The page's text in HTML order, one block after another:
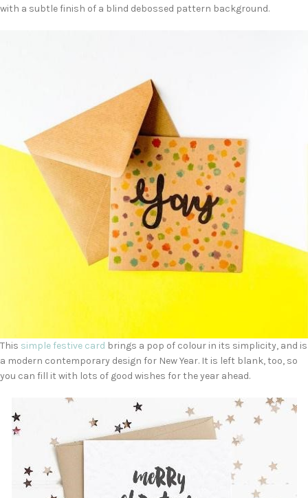
with a subtle finish of a blind debossed pattern background.
This simple festive card brings a pop of colour in its simplicity, and is
a modern contemporary design for New Year. It is left blank, too, so
you can fill it with lots of good wishes for the year ahead.